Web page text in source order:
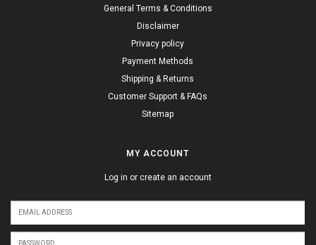
General Terms & Conditions
Disclaimer
Privacy policy
Payment Methods
Shipping & Returns
Customer Support & FAQs
Sitemap
MY ACCOUNT
Log in or create an account